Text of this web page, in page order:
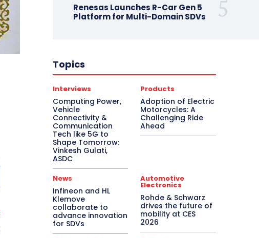
Renesas Launches R-Car Gen 5
Platform for Multi-Domain SDVs
Topics
Interviews
Computing Power,
Vehicle
Connectivity &
Communication
Tech like 5G to
Shape Tomorrow:
Vinkesh Gulati,
ASDC
Products
Adoption of Electric
Motorcycles: A
Challenging Ride
Ahead
News
Infineon and HL
Klemove
collaborate to
advance innovation
for SDVs
Automotive
Electronics
Rohde & Schwarz
drives the future of
mobility at CES
2026